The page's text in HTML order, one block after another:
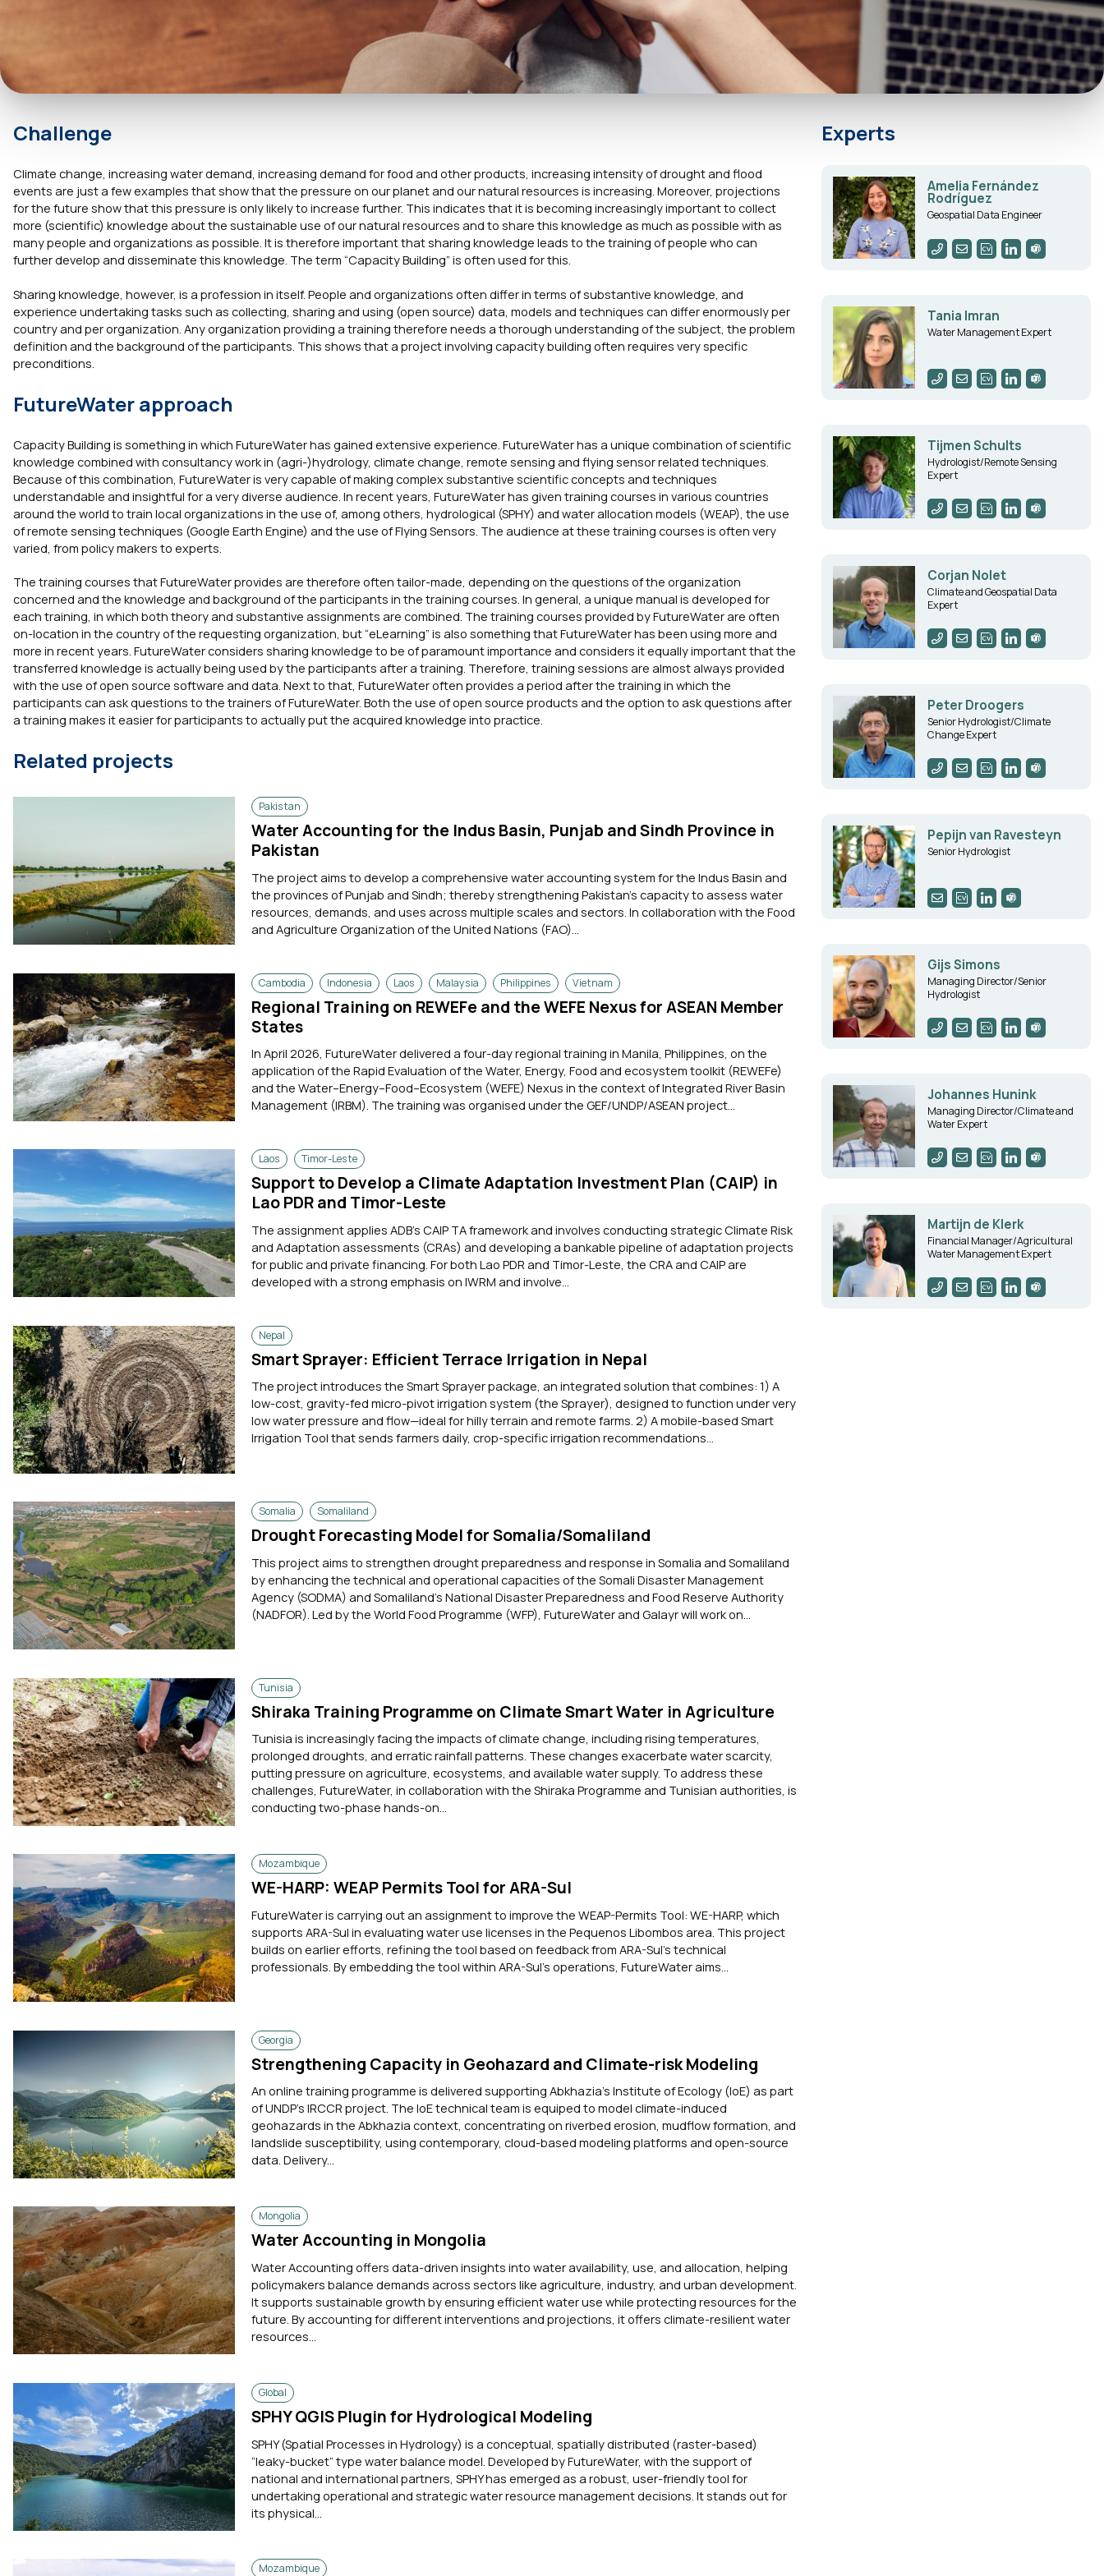
Challenge
Climate change, increasing water demand, increasing demand for food and other products, increasing intensity of drought and flood
events are just a few examples that show that the pressure on our planet and our natural resources is increasing. Moreover, projections
for the future show that this pressure is only likely to increase further. This indicates that it is becoming increasingly important to collect
more (scientific) knowledge about the sustainable use of our natural resources and to share this knowledge as much as possible with as
many people and organizations as possible. It is therefore important that sharing knowledge leads to the training of people who can
further develop and disseminate this knowledge. The term “Capacity Building” is often used for this.
Sharing knowledge, however, is a profession in itself. People and organizations often differ in terms of substantive knowledge, and
experience undertaking tasks such as collecting, sharing and using (open source) data, models and techniques can differ enormously per
country and per organization. Any organization providing a training therefore needs a thorough understanding of the subject, the problem
definition and the background of the participants. This shows that a project involving capacity building often requires very specific
preconditions.
FutureWater approach
Capacity Building is something in which FutureWater has gained extensive experience. FutureWater has a unique combination of scientific
knowledge combined with consultancy work in (agri-)hydrology, climate change, remote sensing and flying sensor related techniques.
Because of this combination, FutureWater is very capable of making complex substantive scientific concepts and techniques
understandable and insightful for a very diverse audience. In recent years, FutureWater has given training courses in various countries
around the world to train local organizations in the use of, among others, hydrological (SPHY) and water allocation models (WEAP), the use
of remote sensing techniques (Google Earth Engine) and the use of Flying Sensors. The audience at these training courses is often very
varied, from policy makers to experts.
The training courses that FutureWater provides are therefore often tailor-made, depending on the questions of the organization
concerned and the knowledge and background of the participants in the training courses. In general, a unique manual is developed for
each training, in which both theory and substantive assignments are combined. The training courses provided by FutureWater are often
on-location in the country of the requesting organization, but “eLearning” is also something that FutureWater has been using more and
more in recent years. FutureWater considers sharing knowledge to be of paramount importance and considers it equally important that the
transferred knowledge is actually being used by the participants after a training. Therefore, training sessions are almost always provided
with the use of open source software and data. Next to that, FutureWater often provides a period after the training in which the
participants can ask questions to the trainers of FutureWater. Both the use of open source products and the option to ask questions after
a training makes it easier for participants to actually put the acquired knowledge into practice.
Related projects
Pakistan
Water Accounting for the Indus Basin, Punjab and Sindh Province in
Pakistan
The project aims to develop a comprehensive water accounting system for the Indus Basin and
the provinces of Punjab and Sindh; thereby strengthening Pakistan's capacity to assess water
resources, demands, and uses across multiple scales and sectors. In collaboration with the Food
and Agriculture Organization of the United Nations (FAO)...
Cambodia Indonesia Laos Malaysia Philippines Vietnam
Regional Training on REWEFe and the WEFE Nexus for ASEAN Member
States
In April 2026, FutureWater delivered a four-day regional training in Manila, Philippines, on the
application of the Rapid Evaluation of the Water, Energy, Food and ecosystem toolkit (REWEFe)
and the Water–Energy–Food–Ecosystem (WEFE) Nexus in the context of Integrated River Basin
Management (IRBM). The training was organised under the GEF/UNDP/ASEAN project...
Laos Timor-Leste
Support to Develop a Climate Adaptation Investment Plan (CAIP) in
Lao PDR and Timor-Leste
The assignment applies ADB’s CAIP TA framework and involves conducting strategic Climate Risk
and Adaptation assessments (CRAs) and developing a bankable pipeline of adaptation projects
for public and private financing. For both Lao PDR and Timor-Leste, the CRA and CAIP are
developed with a strong emphasis on IWRM and involve...
Nepal
Smart Sprayer: Efficient Terrace Irrigation in Nepal
The project introduces the Smart Sprayer package, an integrated solution that combines: 1) A
low-cost, gravity-fed micro-pivot irrigation system (the Sprayer), designed to function under very
low water pressure and flow—ideal for hilly terrain and remote farms. 2) A mobile-based Smart
Irrigation Tool that sends farmers daily, crop-specific irrigation recommendations...
Somalia Somaliland
Drought Forecasting Model for Somalia/Somaliland
This project aims to strengthen drought preparedness and response in Somalia and Somaliland
by enhancing the technical and operational capacities of the Somali Disaster Management
Agency (SODMA) and Somaliland’s National Disaster Preparedness and Food Reserve Authority
(NADFOR). Led by the World Food Programme (WFP), FutureWater and Galayr will work on...
Tunisia
Shiraka Training Programme on Climate Smart Water in Agriculture
Tunisia is increasingly facing the impacts of climate change, including rising temperatures,
prolonged droughts, and erratic rainfall patterns. These changes exacerbate water scarcity,
putting pressure on agriculture, ecosystems, and available water supply. To address these
challenges, FutureWater, in collaboration with the Shiraka Programme and Tunisian authorities, is
conducting two-phase hands-on...
Mozambique
WE-HARP: WEAP Permits Tool for ARA-Sul
FutureWater is carrying out an assignment to improve the WEAP-Permits Tool: WE-HARP, which
supports ARA-Sul in evaluating water use licenses in the Pequenos Libombos area. This project
builds on earlier efforts, refining the tool based on feedback from ARA-Sul’s technical
professionals. By embedding the tool within ARA-Sul’s operations, FutureWater aims...
Georgia
Strengthening Capacity in Geohazard and Climate-risk Modeling
An online training programme is delivered supporting Abkhazia's Institute of Ecology (IoE) as part
of UNDP's IRCCR project. The IoE technical team is equiped to model climate-induced
geohazards in the Abkhazia context, concentrating on riverbed erosion, mudflow formation, and
landslide susceptibility, using contemporary, cloud-based modeling platforms and open-source
data. Delivery...
Mongolia
Water Accounting in Mongolia
Water Accounting offers data-driven insights into water availability, use, and allocation, helping
policymakers balance demands across sectors like agriculture, industry, and urban development.
It supports sustainable growth by ensuring efficient water use while protecting resources for the
future. By accounting for different interventions and projections, it offers climate-resilient water
resources...
Global
SPHY QGIS Plugin for Hydrological Modeling
SPHY (Spatial Processes in Hydrology) is a conceptual, spatially distributed (raster-based)
“leaky-bucket” type water balance model. Developed by FutureWater, with the support of
national and international partners, SPHY has emerged as a robust, user-friendly tool for
undertaking operational and strategic water resource management decisions. It stands out for
its physical...
Mozambique
Experts
Amelia Fernández
Rodríguez
Geospatial Data Engineer
Tania Imran
Water Management Expert
Tijmen Schults
Hydrologist/Remote Sensing
Expert
Corjan Nolet
Climate and Geospatial Data
Expert
Peter Droogers
Senior Hydrologist/Climate
Change Expert
Pepijn van Ravesteyn
Senior Hydrologist
Gijs Simons
Managing Director/Senior
Hydrologist
Johannes Hunink
Managing Director/Climate and
Water Expert
Martijn de Klerk
Financial Manager/Agricultural
Water Management Expert